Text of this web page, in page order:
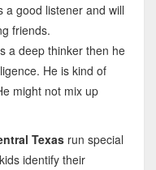
a good listener and will
friends.
a deep thinker then he
He is kind of
might not mix up
Texasrun special
identify their